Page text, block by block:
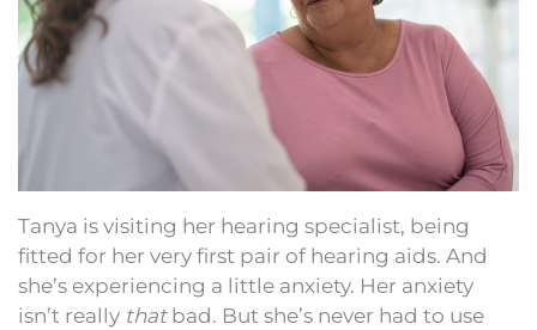
Tanya is visiting her hearing specialist, being
fitted for her very first pair of hearing aids. And
she’s experiencing a little anxiety. Her anxiety
isn’t really thatbad. But she’s never had to use